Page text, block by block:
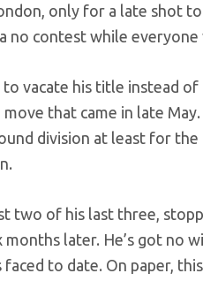
only for a late shot
no contest while
vacate his title instead of
move that came in late
division at least for the
two of his last three,
months later. He’s got no
faced to date. On paper,